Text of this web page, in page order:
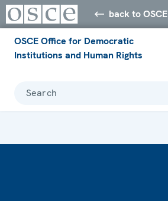
back to OSCE
OSCE Office for Democratic
Institutions and Human Rights
Search